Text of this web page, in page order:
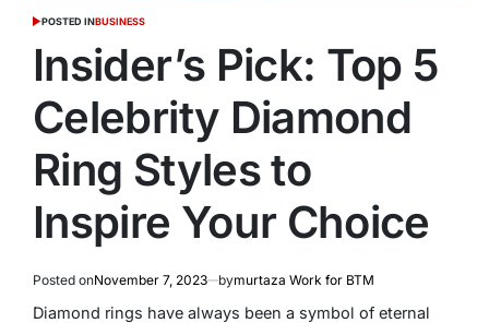
POSTED INBUSINESS
Insider’s Pick: Top 5
Celebrity Diamond
Ring Styles to
Inspire Your Choice
Posted onNovember 7, 2023 bymurtaza Work for BTM
Diamond rings have always been a symbol of eternal